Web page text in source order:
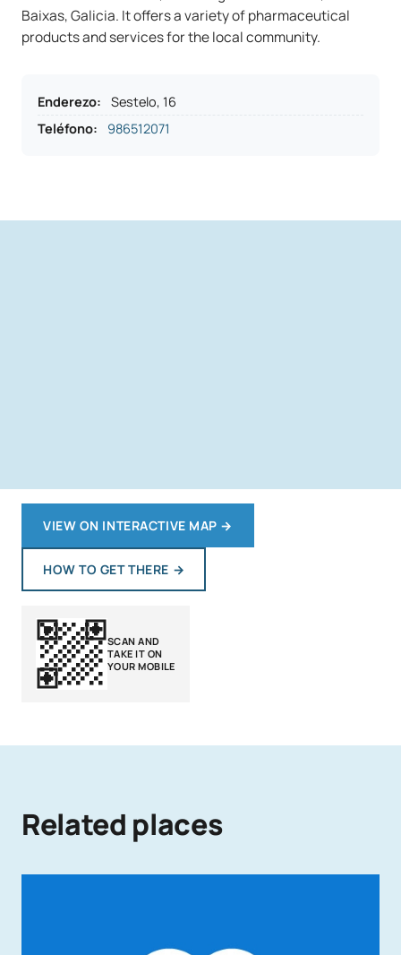
Baixas, Galicia. It offers a variety of pharmaceutical
products and services for the local community.
Enderezo:
Sestelo, 16
Teléfono: 986512071
VIEW ON INTERACTIVE MAP →
HOW TO GET THERE →
SCAN AND
TAKE IT ON
YOUR MOBILE
Related places